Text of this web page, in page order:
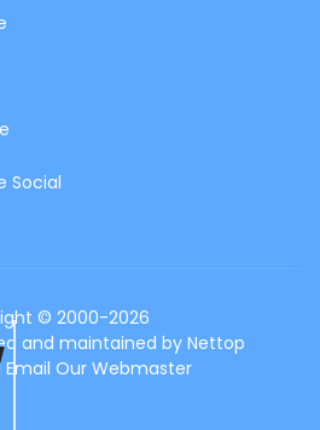
Social
© 2000-2026
and maintained by Nettop
Email Our Webmaster